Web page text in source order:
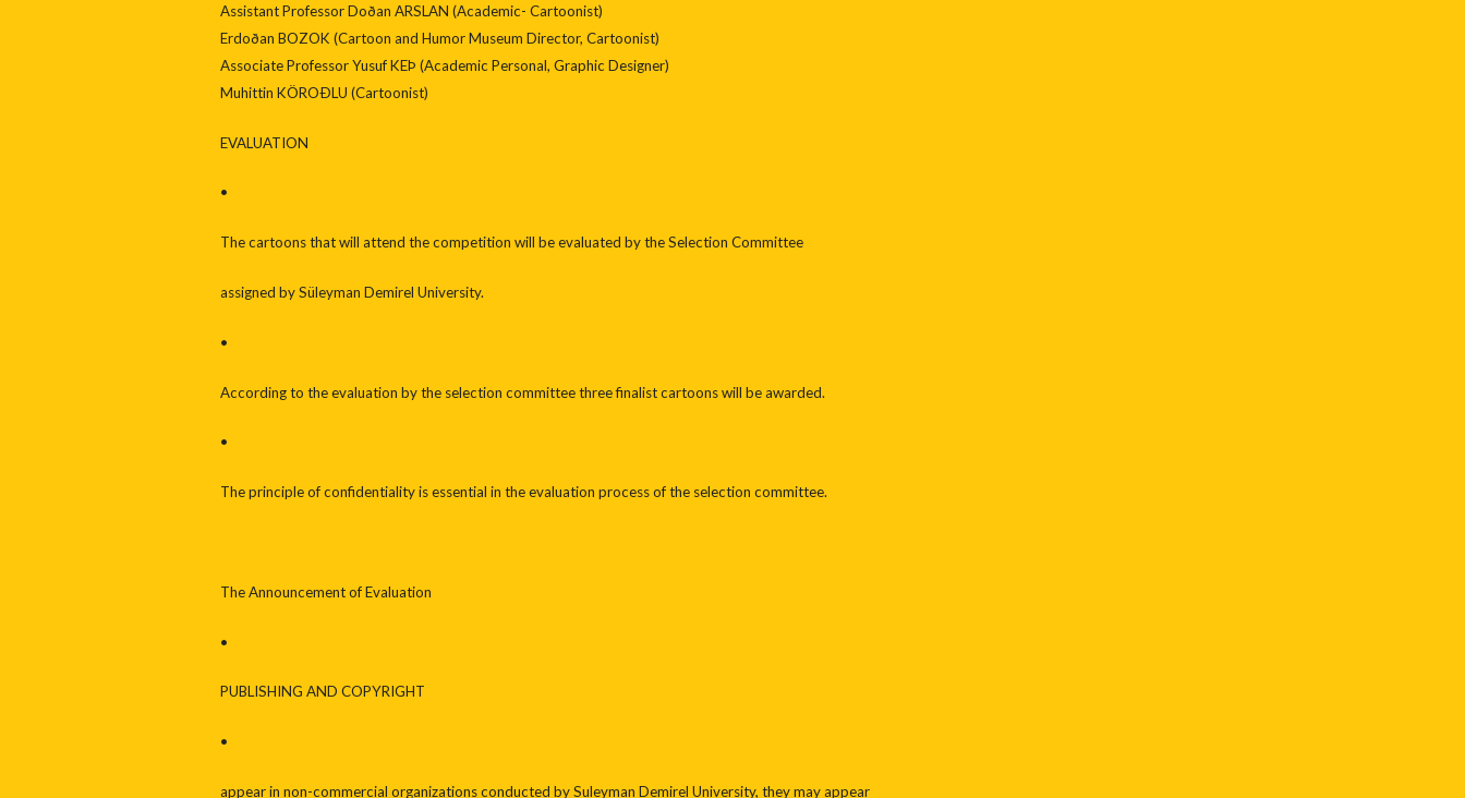
Assistant Professor Doðan ARSLAN (Academic- Cartoonist)
Erdoðan BOZOK (Cartoon and Humor Museum Director, Cartoonist)
Associate Professor Yusuf KEÞ (Academic Personal, Graphic Designer)
Muhittin KÖROÐLU (Cartoonist)
EVALUATION
•
The cartoons that will attend the competition will be evaluated by the Selection Committee
assigned by Süleyman Demirel University.
•
According to the evaluation by the selection committee three finalist cartoons will be awarded.
•
The principle of confidentiality is essential in the evaluation process of the selection committee.
The Announcement of Evaluation
•
PUBLISHING AND COPYRIGHT
•
appear in non-commercial organizations conducted by Suleyman Demirel University, they may appear